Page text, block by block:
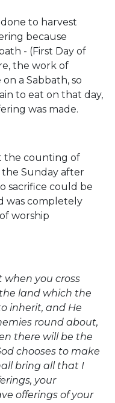
to harvest
because
- (First Day of
the work of
a Sabbath, so
to eat on that day,
was made.
the counting of
Sunday after
sacrifice could be
was completely
worship
when you cross
land which the
inherit, and He
round about,
there will be the
chooses to make
bring all that I
your
offerings of your